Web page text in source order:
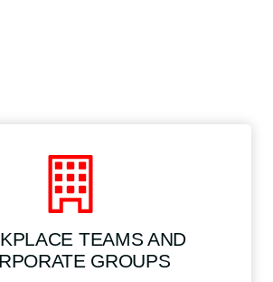
TEAMS AND
GROUPS